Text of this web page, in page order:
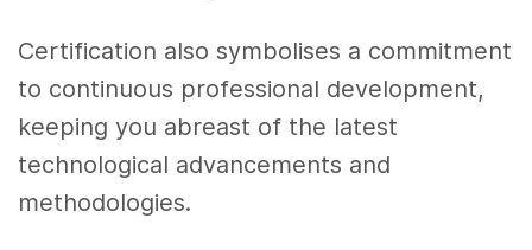
Certification also symbolises a commitment
to continuous professional development,
keeping you abreast of the latest
technological advancements and
methodologies.